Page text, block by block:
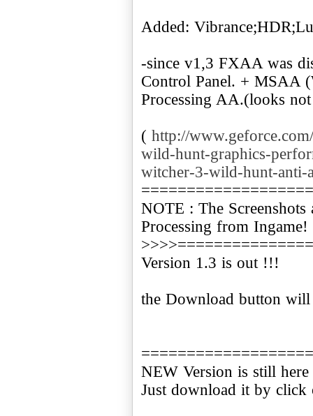
Added:
-since v1,3 FXAA was
Control Panel. + MSAA
Processing AA.(looks
( http://
wild-hunt-graphics-
witcher-3-wild-hunt-anti-
NOTE : The
Processing from Ingame!
Version 1.3 is out !!!
the Download button
NEW Version is still
Just download it by click